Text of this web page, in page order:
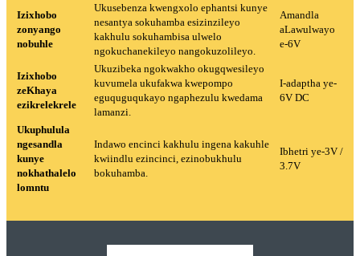
Izixhobo
zonyango
nobuhle
Ukusebenza kwengxolo ephantsi kunye
nesantya sokuhamba esizinzileyo
kakhulu sokuhambisa ulwelo
ngokuchanekileyo nangokuzolileyo.
Amandla
aLawulwayo
e-6V
Izixhobo
zeKhaya
ezikrelekrele
Ukuzibeka ngokwakho okugqwesileyo
kuvumela ukufakwa kwepompo
eguquguqukayo ngaphezulu kwedama
lamanzi.
I-adaptha ye-
6V DC
Ukuphulula
ngesandla
kunye
nokhathalelo
lomntu
Indawo encinci kakhulu ingena kakuhle
kwiindlu ezincinci, ezinobukhulu
bokuhamba.
Ibhetri ye-3V /
3.7V